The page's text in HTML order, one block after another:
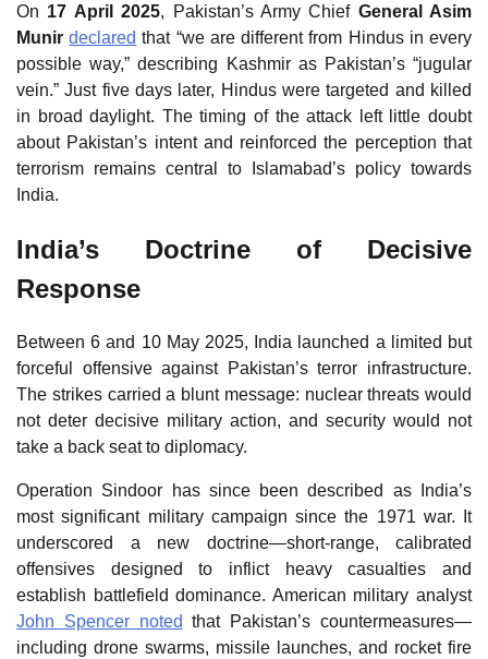
On 17 April 2025, Pakistan’s Army Chief General Asim
Munir declared that “we are different from Hindus in every
possible way,” describing Kashmir as Pakistan’s “jugular
vein.” Just five days later, Hindus were targeted and killed
in broad daylight. The timing of the attack left little doubt
about Pakistan’s intent and reinforced the perception that
terrorism remains central to Islamabad’s policy towards
India.
India’s Doctrine of Decisive
Response
Between 6 and 10 May 2025, India launched a limited but
forceful offensive against Pakistan’s terror infrastructure.
The strikes carried a blunt message: nuclear threats would
not deter decisive military action, and security would not
take a back seat to diplomacy.
Operation Sindoor has since been described as India’s
most significant military campaign since the 1971 war. It
underscored a new doctrine—short‑range, calibrated
offensives designed to inflict heavy casualties and
establish battlefield dominance. American military analyst
John Spencer noted that Pakistan’s countermeasures—
including drone swarms, missile launches, and rocket fire